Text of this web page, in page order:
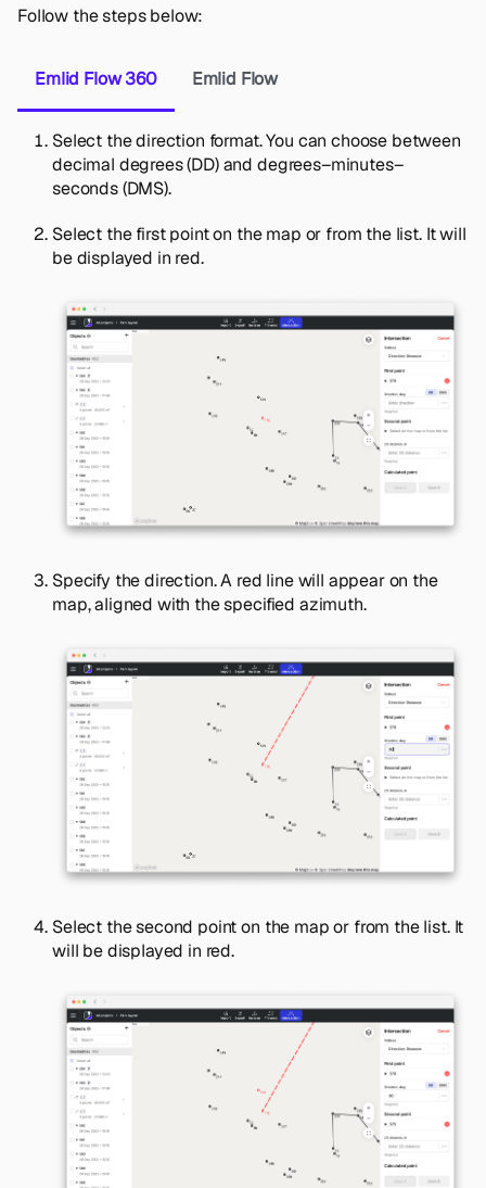
Follow the steps below:
Emlid Flow 360 Emlid Flow
Select the direction format. You can choose between
decimal degrees (DD) and degrees–minutes–
seconds (DMS).
Select the first point on the map or from the list. It will
be displayed in red.
Specify the direction. A red line will appear on the
map, aligned with the specified azimuth.
Select the second point on the map or from the list. It
will be displayed in red.